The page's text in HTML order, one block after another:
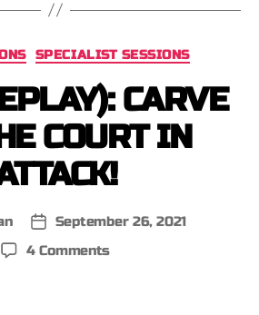
SPECIALIST SESSIONS
CARVE
COURT IN
September 26, 2021
4 Comments